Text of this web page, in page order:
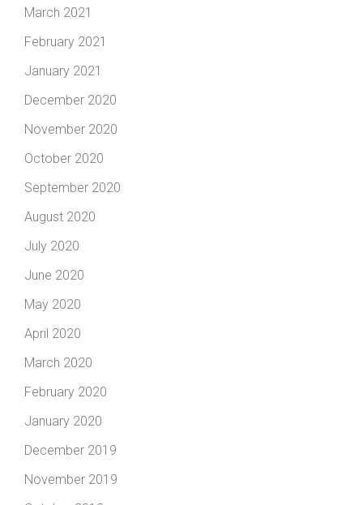
March 2021
February 2021
January 2021
December 2020
November 2020
October 2020
September 2020
August 2020
July 2020
June 2020
May 2020
April 2020
March 2020
February 2020
January 2020
December 2019
November 2019